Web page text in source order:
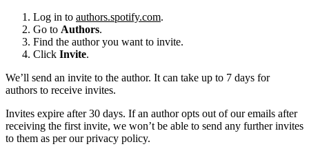
Log in to authors.spotify.com.
Go to Authors.
Find the author you want to invite.
Click Invite.
We’ll send an invite to the author. It can take up to 7 days for
authors to receive invites.
Invites expire after 30 days. If an author opts out of our emails after
receiving the first invite, we won’t be able to send any further invites
to them as per our privacy policy.